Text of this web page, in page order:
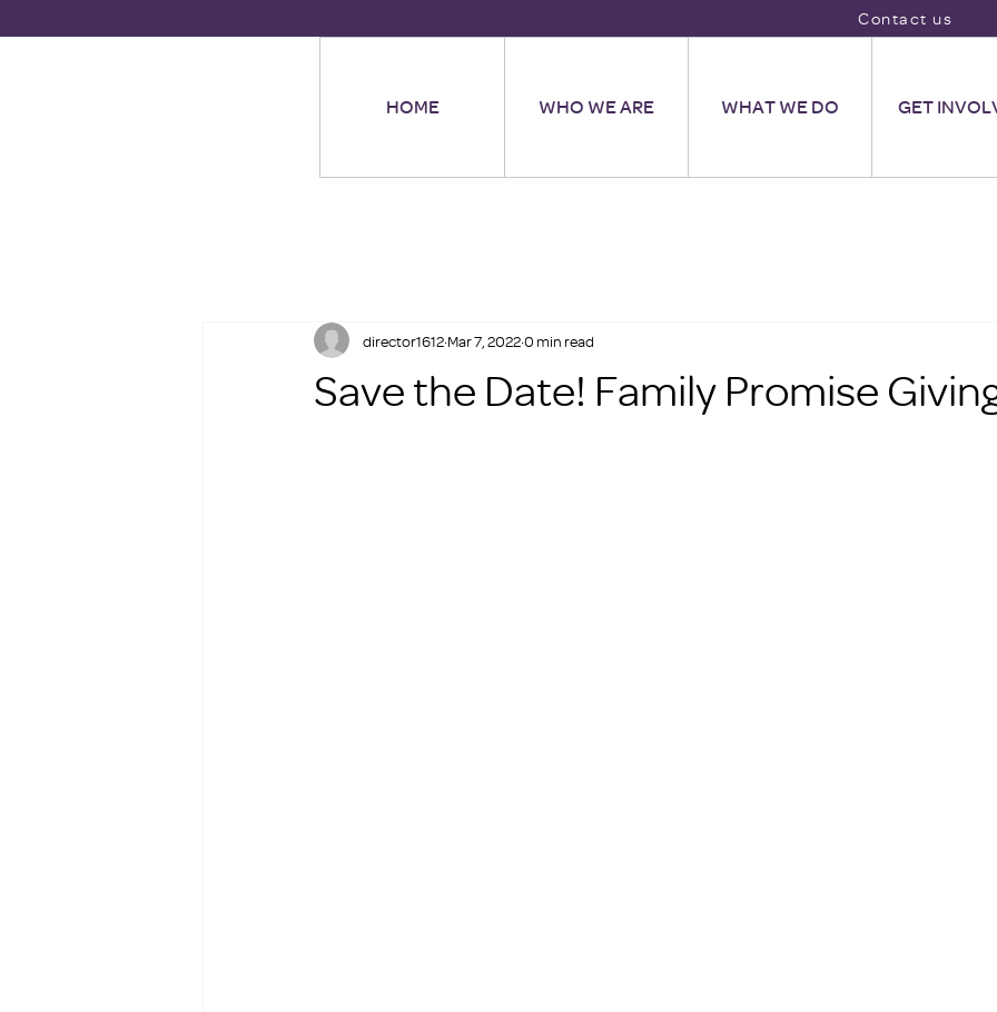
Contact us
HOME WHO WE ARE WHAT WE DO GET
Save the Date! Family Promise
director1612 Mar 7, 20220 min read